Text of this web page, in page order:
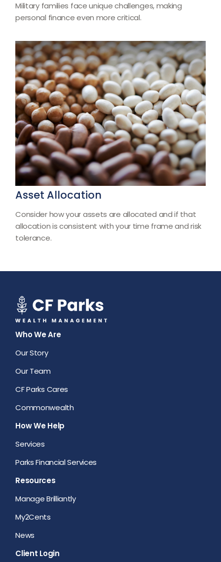
Military families face unique challenges, making
personal finance even more critical.
Asset Allocation
Consider how your assets are allocated and if that
allocation is consistent with your time frame and risk
tolerance.
Who We Are
Our Story
Our Team
CF Parks Cares
Commonwealth
How We Help
Services
Parks Financial Services
Resources
Manage Brilliantly
My2Cents
News
Client Login